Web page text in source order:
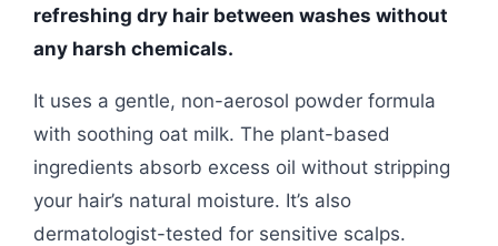
refreshing dry hair between washes without
any harsh chemicals.
It uses a gentle, non-aerosol powder formula
with soothing oat milk. The plant-based
ingredients absorb excess oil without stripping
your hair’s natural moisture. It’s also
dermatologist-tested for sensitive scalps.